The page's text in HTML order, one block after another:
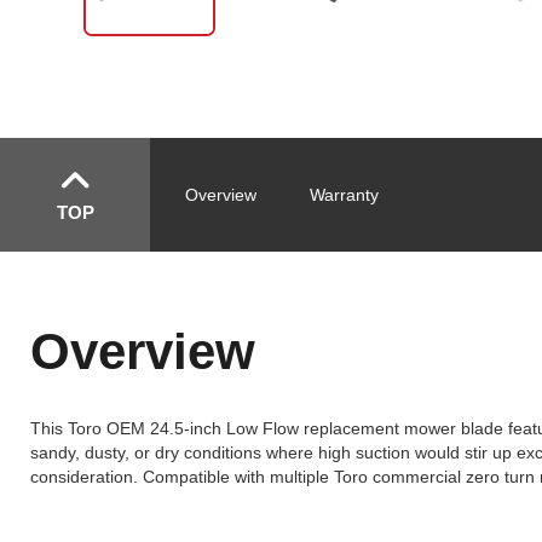
TOP
Overview Warranty
Overview
This Toro OEM 24.5-inch Low Flow replacement mower blade
sandy, dusty, or dry conditions where high suction would stir up
consideration. Compatible with multiple Toro commercial zero